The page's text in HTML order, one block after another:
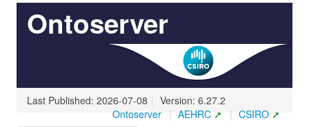
Ontoserver
Last Published: 2026-07-08 | Version: 6.27.2
| CSIRO
| AEHRC
Ontoserver